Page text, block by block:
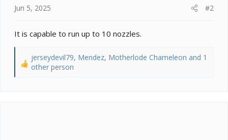
Jun 5, 2025 #2
It is capable to run up to 10 nozzles.
R
jerseydevil79, Mendez, Motherlode Chameleon and 1
other person